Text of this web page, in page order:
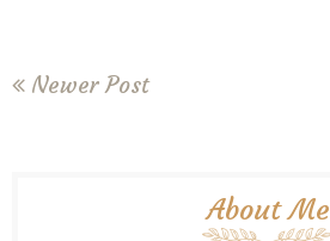
Newer Post
About Me